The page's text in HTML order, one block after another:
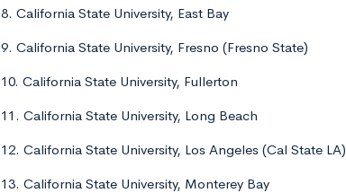
8. California State University, East Bay
9. California State University, Fresno (Fresno State)
10. California State University, Fullerton
11. California State University, Long Beach
12. California State University, Los Angeles (Cal State LA)
13. California State University, Monterey Bay